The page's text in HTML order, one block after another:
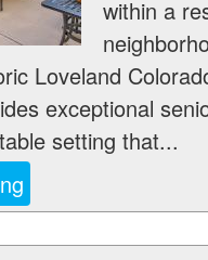
within a
Loveland
exceptional
setting that...